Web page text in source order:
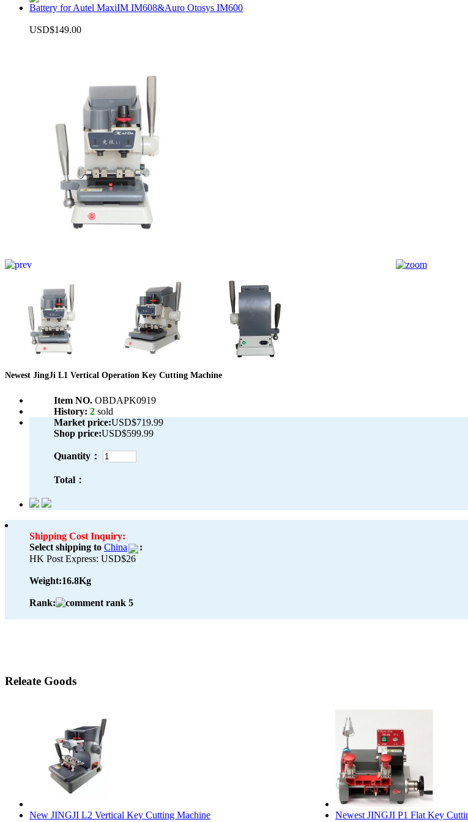
Battery for Autel MaxiIM IM608&Auro Otosys IM600
USD$149.00
Newest JingJi L1 Vertical Operation Key Cutting Machine
Item NO. OBDAPK0919
History: 2 sold
Market price:USD$719.99
Shop price:USD$599.99
Quantity：
Total：
Shipping Cost Inquiry:
Select shipping to China
:
HK Post Express: USD$26
Weight:16.8Kg
Rank:
Releate Goods
New JINGJI L2 Vertical Key Cutting Machine Newest JINGJI P1 Flat Key